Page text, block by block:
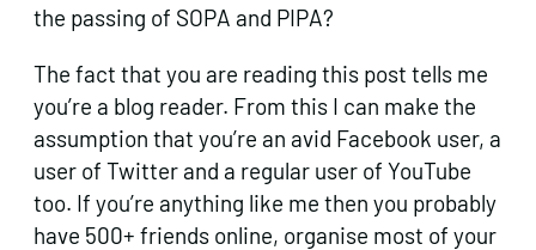
the passing of SOPA and PIPA?
The fact that you are reading this post tells me
you’re a blog reader. From this I can make the
assumption that you’re an avid Facebook user, a
user of Twitter and a regular user of YouTube
too. If you’re anything like me then you probably
have 500+ friends online, organise most of your